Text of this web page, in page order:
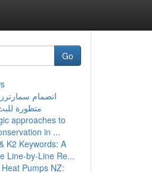
Go
انضمام
متطورة
approaches to
in ...
K2 Keywords: A
Line-by-Line Re...
Pumps NZ: